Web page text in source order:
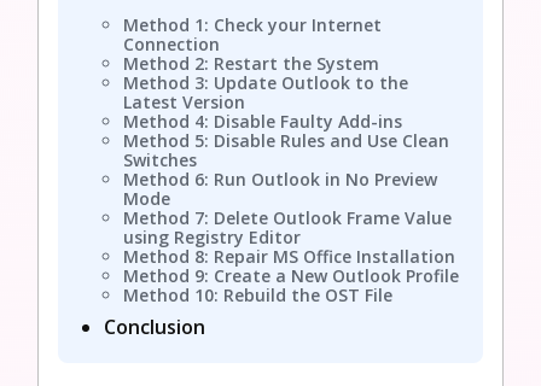
Method 1: Check your Internet
Connection
Method 2: Restart the System
Method 3: Update Outlook to the
Latest Version
Method 4: Disable Faulty Add-ins
Method 5: Disable Rules and Use Clean
Switches
Method 6: Run Outlook in No Preview
Mode
Method 7: Delete Outlook Frame Value
using Registry Editor
Method 8: Repair MS Office Installation
Method 9: Create a New Outlook Profile
Method 10: Rebuild the OST File
Conclusion